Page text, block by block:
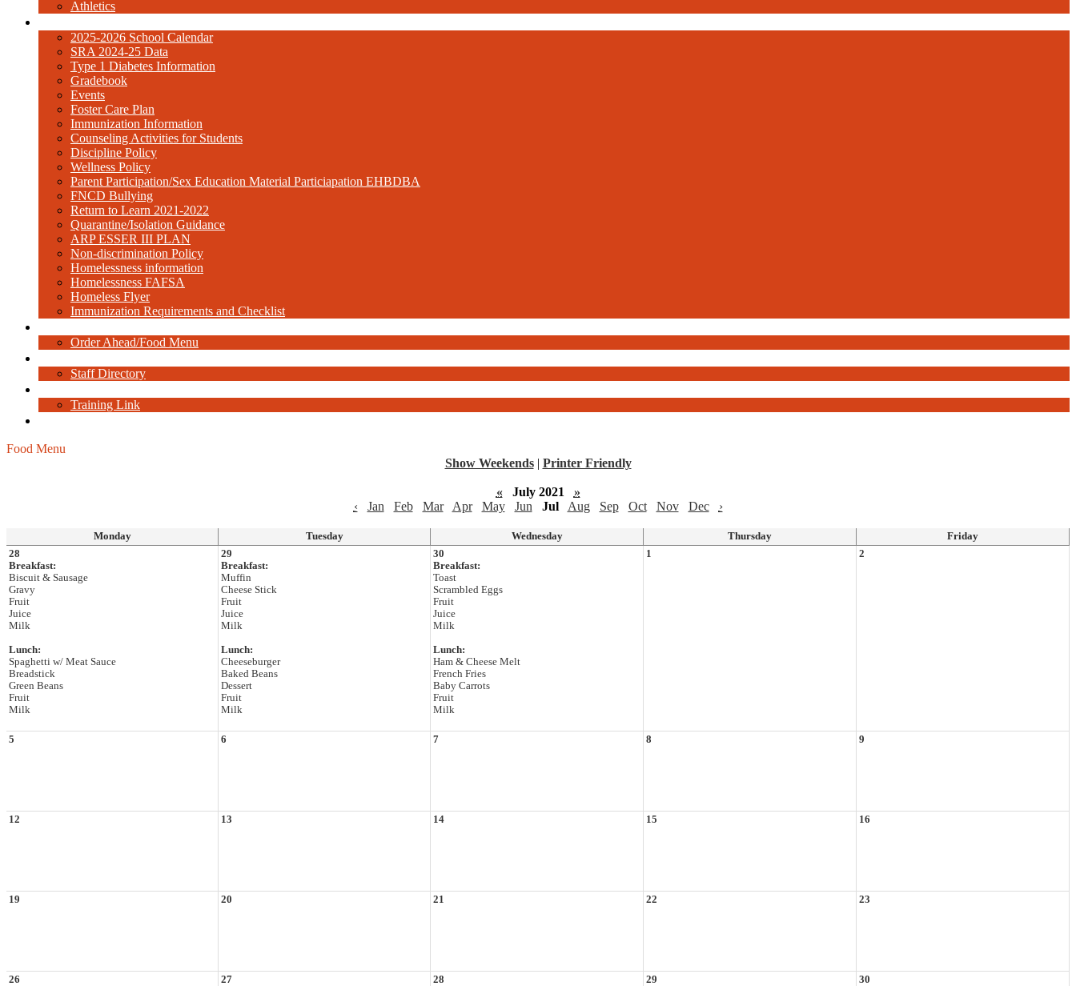
Athletics
2025-2026 School Calendar
SRA 2024-25 Data
Type 1 Diabetes Information
Gradebook
Events
Foster Care Plan
Immunization Information
Counseling Activities for Students
Discipline Policy
Wellness Policy
Parent Participation/Sex Education Material Particiapation EHBDBA
FNCD Bullying
Return to Learn 2021-2022
Quarantine/Isolation Guidance
ARP ESSER III PLAN
Non-discrimination Policy
Homelessness information
Homelessness FAFSA
Homeless Flyer
Immunization Requirements and Checklist
Order Ahead/Food Menu
Staff Directory
Training Link
Food Menu
Show Weekends | Printer Friendly
« July 2021
»
‹
Jan Feb Mar Apr May Jun Jul Aug Sep Oct Nov Dec ›
Monday Tuesday Wednesday Thursday
Friday
28
Breakfast:
Biscuit & Sausage
Gravy
Fruit
Juice
Milk
Lunch:
Spaghetti w/ Meat Sauce
Breadstick
Green Beans
Fruit
Milk
29
Breakfast:
Muffin
Cheese Stick
Fruit
Juice
Milk
Lunch:
Cheeseburger
Baked Beans
Dessert
Fruit
Milk
30
Breakfast:
Toast
Scrambled Eggs
Fruit
Juice
Milk
Lunch:
Ham & Cheese Melt
French Fries
Baby Carrots
Fruit
Milk
1 2
5 6 7 8 9
12 13 14 15 16
19 20 21 22 23
26 27 28 29 30